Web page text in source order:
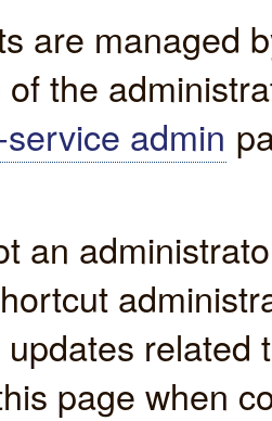
are managed
the
admin
an
page when